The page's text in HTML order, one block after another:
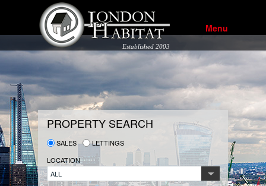
Menu
Established 2003
PROPERTY SEARCH
SALES
LETTINGS
LOCATION
ALL